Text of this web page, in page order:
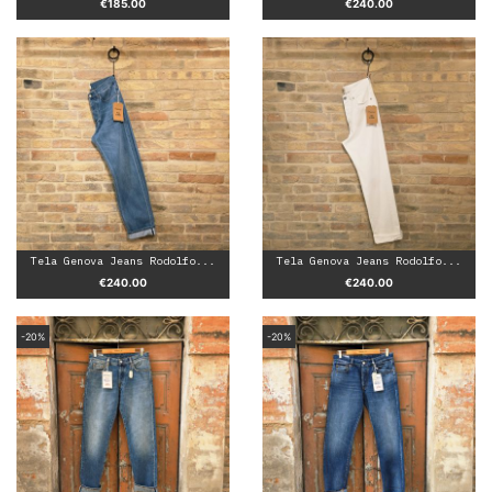
€185.00 €240.00
Tela Genova Jeans Rodolfo...
Price
€240.00
Tela Genova Jeans Rodolfo...
Price
€240.00
-20% -20%